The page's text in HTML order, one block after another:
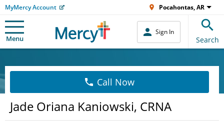
MyMercy Account Pocahontas, AR
Menu
Sign In
Search
Call Now
Jade Oriana Kaniowski, CRNA